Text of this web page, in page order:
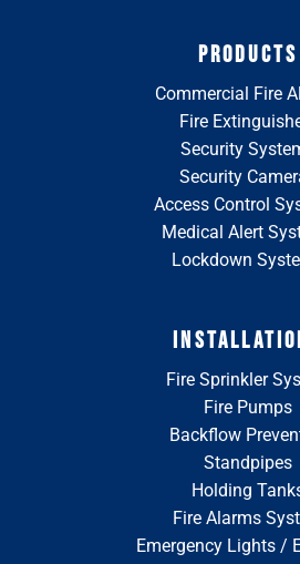
PRODUCTS
Commercial Fire
Fire
Security
Security
Access Control
Medical Alert
Lockdown
Fire Sprinkler
Fire Pumps
Backflow
Standpipes
Holding
Fire Alarms
Emergency Lights /